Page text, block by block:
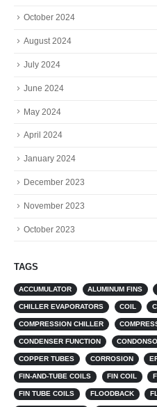
October 2024
August 2024
July 2024
June 2024
May 2024
April 2024
January 2024
December 2023
November 2023
October 2023
TAGS
ACCUMULATOR ALUMINUM FINS
CHILLER EVAPORATORS COIL
COMPRESSION CHILLER
CONDENSER FUNCTION
COPPER TUBES CORROSION
FIN-AND-TUBE COILS FIN COIL
FIN TUBE COILS FLOODBACK